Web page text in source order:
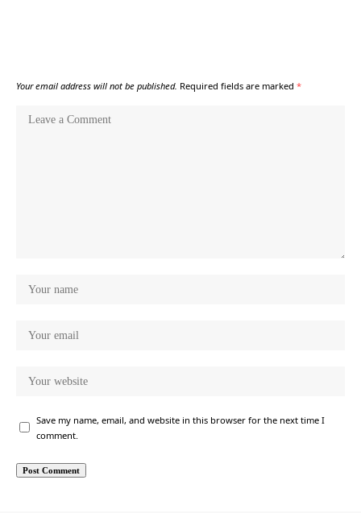
Your email address will not be published. Required fields are marked *
Save my name, email, and website in this browser for the next time I
comment.